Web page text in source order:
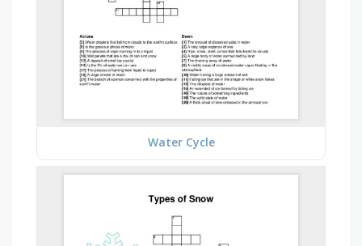
Water Cycle